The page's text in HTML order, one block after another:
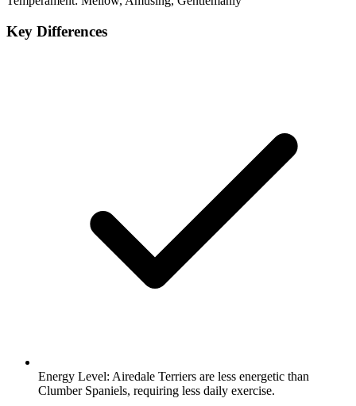
Key Differences
Energy Level: Airedale Terriers are less energetic than
Clumber Spaniels, requiring less daily exercise.